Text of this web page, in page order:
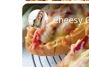
Play Unmute